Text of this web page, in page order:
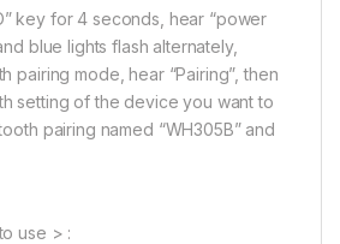
key for 4 seconds, hear “power
blue lights flash alternately,
pairing mode, hear “Pairing”, then
setting of the device you want to
pairing named “WH305B” and
use > :